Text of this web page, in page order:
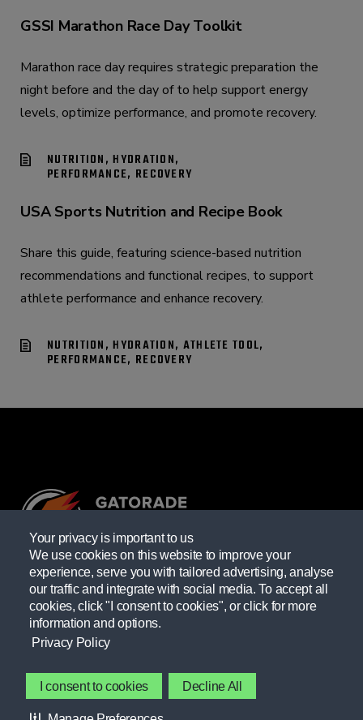
Your privacy is important to us
We use cookies on this website to improve your
experience, serve you with tailored advertising, analyse
our traffic and integrate with social media. To accept all
cookies, click "I consent to cookies", or click for more
information and options.
Privacy Policy
I consent to cookies Decline All
GSSI Marathon Race Day Toolkit
Marathon race day requires strategic preparation the
night before and the day of to help support energy
levels, optimize performance, and promote recovery.
NUTRITION, HYDRATION,
PERFORMANCE, RECOVERY
USA Sports Nutrition and Recipe Book
Share this guide, featuring science-based nutrition
recommendations and functional recipes, to support
athlete performance and enhance recovery.
NUTRITION, HYDRATION, ATHLETE TOOL,
PERFORMANCE, RECOVERY
Providing resources practitioners need to empower themselves
and their athletes.
Learn more
GATORADE FIELDHOUSE
Contact Gatorade